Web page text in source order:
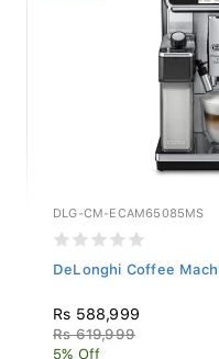
DLG-CM-ECAM65085MS
DeLonghi Coffee
Rs 588,999
Rs 619,999
5% Off